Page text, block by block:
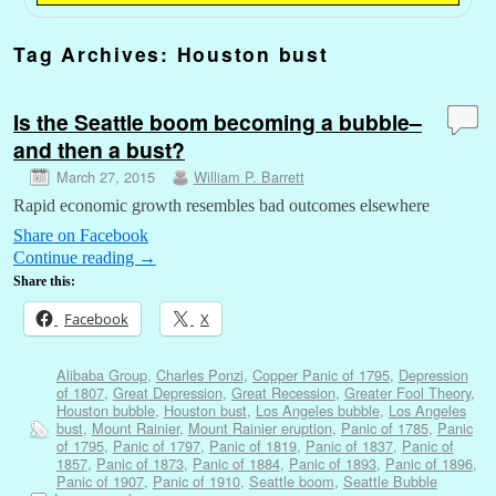
Tag Archives: Houston bust
Is the Seattle boom becoming a bubble–
and then a bust?
March 27, 2015 William P. Barrett
Rapid economic growth resembles bad outcomes elsewhere
Share on Facebook
Continue reading →
Share this:
Facebook X
Alibaba Group, Charles Ponzi, Copper Panic of 1795, Depression
of 1807, Great Depression, Great Recession, Greater Fool Theory,
Houston bubble, Houston bust, Los Angeles bubble, Los Angeles
bust, Mount Rainier, Mount Rainier eruption, Panic of 1785, Panic
of 1795, Panic of 1797, Panic of 1819, Panic of 1837, Panic of
1857, Panic of 1873, Panic of 1884, Panic of 1893, Panic of 1896,
Panic of 1907, Panic of 1910, Seattle boom, Seattle Bubble